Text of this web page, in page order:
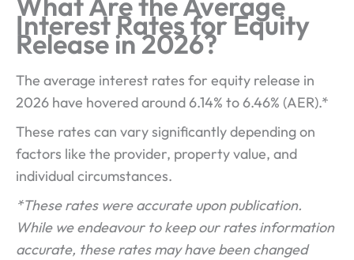
Interest Rates for Equity
Release in 2026?
The average interest rates for equity release in
2026 have hovered around 6.14% to 6.46% (AER).*
These rates can vary significantly depending on
factors like the provider, property value, and
individual circumstances.
*These rates were accurate upon publication.
While we endeavour to keep our rates information
accurate, these rates may have been changed